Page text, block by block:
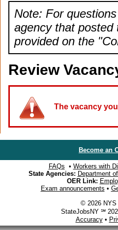
Note: For
agency that posted
provided on the
Review
The vacancy
Become an
FAQs • Workers with
State Agencies: Department
OER Link:
Exam announcements •
© 2026 NYS
StateJobsNY ℠
Accuracy•